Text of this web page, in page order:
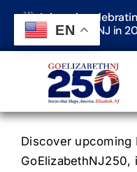
Skip
content
Join us in
in Elizabeth, NJ in
Discover upcoming
GoElizabethNJ250,
EN